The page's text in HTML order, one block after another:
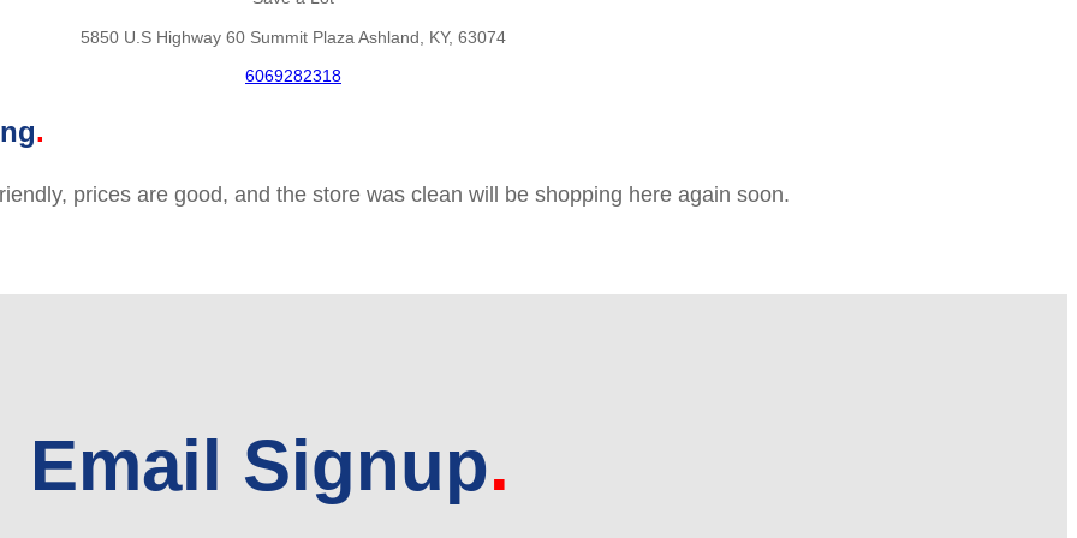
5850 U.S Highway 60 Summit Plaza Ashland, KY, 63074
6069282318
prices are good, and the store was clean will be shopping here again soon.
Email Signup